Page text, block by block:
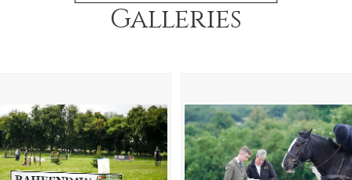
Galleries